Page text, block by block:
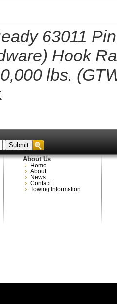
63011
Hook
lbs.
About Us
Home
About
News
Contact
Towing Information